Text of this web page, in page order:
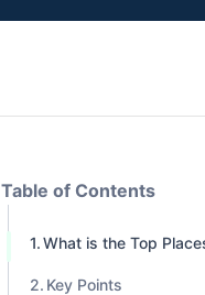
Table of Contents
What is the Top
Key Points